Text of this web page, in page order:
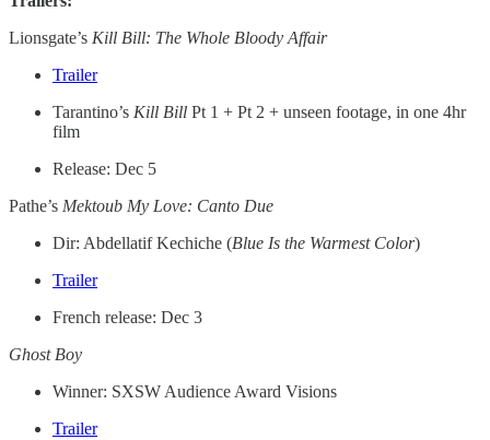
Lionsgate’s Kill Bill: The Whole Bloody Affair
Trailer
Tarantino’s Kill Bill Pt 1 + Pt 2 + unseen footage, in one 4hr
film
Release: Dec 5
Pathe’s Mektoub My Love: Canto Due
Dir: Abdellatif Kechiche (Blue Is the Warmest Color)
Trailer
French release: Dec 3
Ghost Boy
Winner: SXSW Audience Award Visions
Trailer